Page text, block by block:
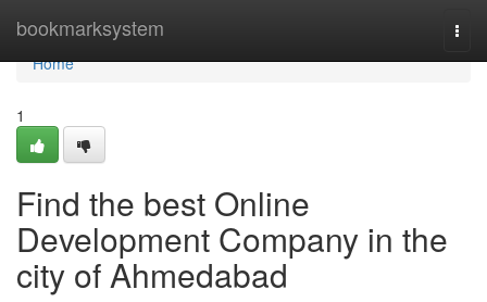
bookmarksystem
Home
Home
1
Find the best Online
Development Company in the
city of Ahmedabad